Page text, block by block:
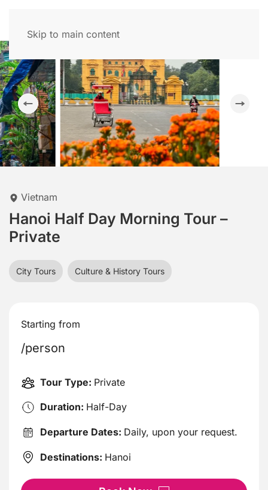
Skip to main content
Vietnam
Hanoi Half Day Morning Tour –
Private
City Tours Culture & History Tours
Starting from
/person
Tour Type: Private
Duration: Half-Day
Departure Dates: Daily, upon your request.
Destinations: Hanoi